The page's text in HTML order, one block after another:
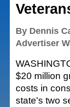
By Dennis
Advertiser
$20 million
costs in
state's two